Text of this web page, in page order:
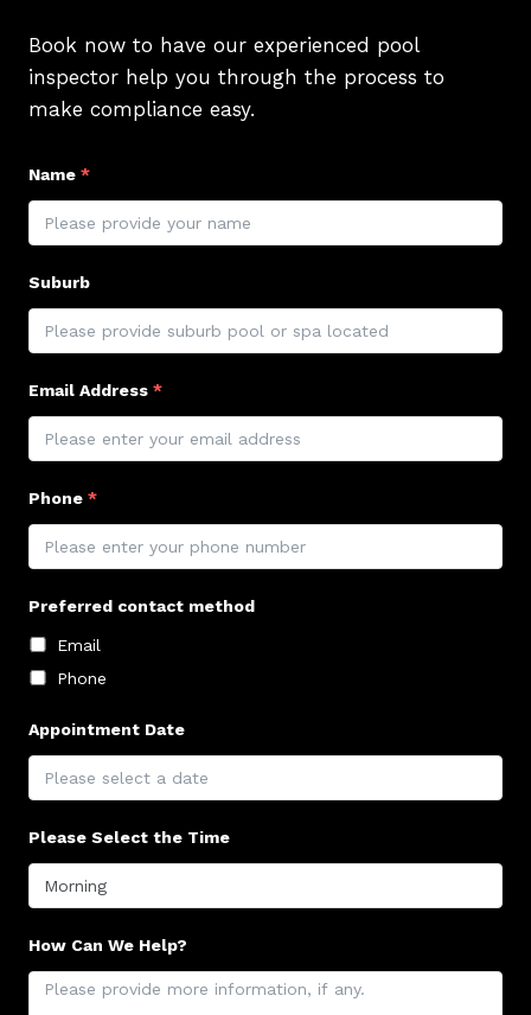
Book now to have our experienced pool
inspector help you through the process to
make compliance easy.
Name *
Suburb
Email Address *
Phone *
Preferred contact method
Email
Phone
Appointment Date
Please Select the Time
How Can We Help?